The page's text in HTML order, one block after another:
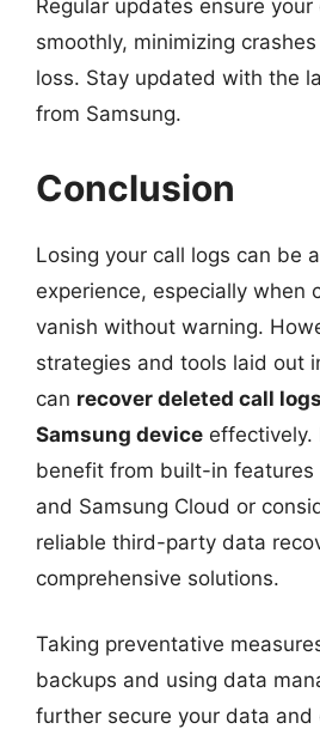
Regular updates ensure
smoothly, minimizing
loss. Stay updated with the
from Samsung.
Conclusion
Losing your call logs can be
experience, especially when
vanish without warning.
strategies and tools laid out
can recover deleted call
Samsung device effectively.
benefit from built-in features
and Samsung Cloud or
reliable third-party data
comprehensive solutions.
Taking preventative
backups and using data
further secure your data and